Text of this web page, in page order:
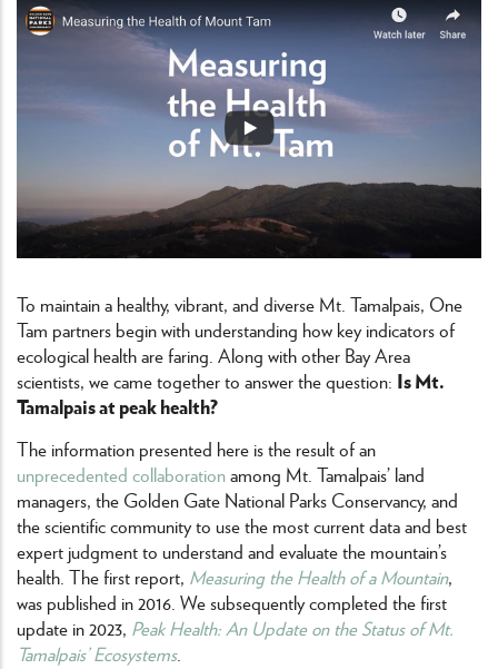
To maintain a healthy, vibrant, and diverse Mt. Tamalpais, One
Tam partners begin with understanding how key indicators of
ecological health are faring. Along with other Bay Area
scientists, we came together to answer the question: Is Mt.
Tamalpais at peak health?
The information presented here is the result of an
unprecedented collaborationamong Mt. Tamalpais’ land
managers, the Golden Gate National Parks Conservancy, and
the scientific community to use the most current data and best
expert judgment to understand and evaluate the mountain’s
health. The first report, Measuring the Health of a Mountain,
was published in 2016. We subsequently completed the first
update in 2023, Peak Health: An Update on the Status of Mt.
Tamalpais’ Ecosystems.